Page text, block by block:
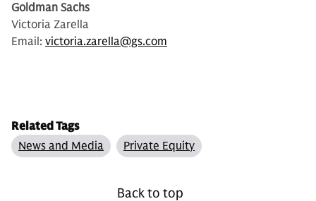
Goldman Sachs
Victoria Zarella
Email: victoria.zarella@gs.com
Related Tags
News and Media
Private Equity
Back to top